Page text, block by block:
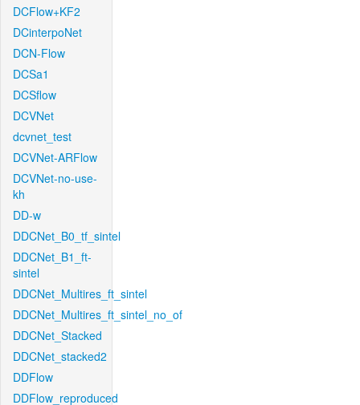
DCFlow+KF2
DCinterpoNet
DCN-Flow
DCSa1
DCSflow
DCVNet
dcvnet_test
DCVNet-ARFlow
DCVNet-no-use-
kh
DD-w
DDCNet_B0_tf_sintel
DDCNet_B1_ft-
sintel
DDCNet_Multires_ft_sintel
DDCNet_Multires_ft_sintel_no_of
DDCNet_Stacked
DDCNet_stacked2
DDFlow
DDFlow_reproduced